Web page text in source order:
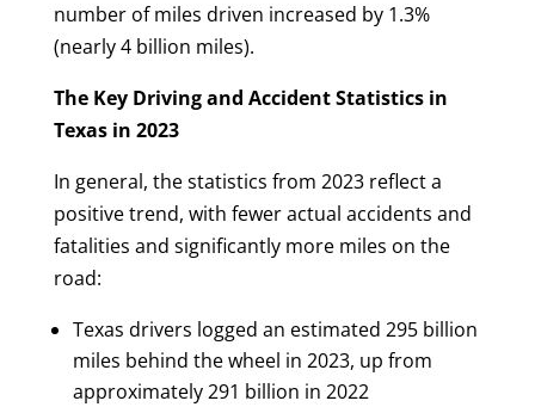
number of miles driven increased by 1.3%
(nearly 4 billion miles).
The Key Driving and Accident Statistics in
Texas in 2023
In general, the statistics from 2023 reflect a
positive trend, with fewer actual accidents and
fatalities and significantly more miles on the
road:
Texas drivers logged an estimated 295 billion
miles behind the wheel in 2023, up from
approximately 291 billion in 2022